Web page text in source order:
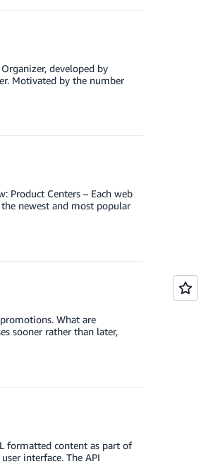
developed by
Motivated by the number
Product Centers – Each web
newest and most popular
What are
sooner rather than later,
formatted content as part of
interface. The API